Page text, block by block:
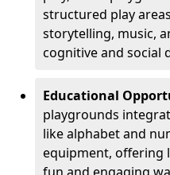
structured play
storytelling, music,
cognitive and social
Educational
playgrounds
like alphabet and
equipment, offering